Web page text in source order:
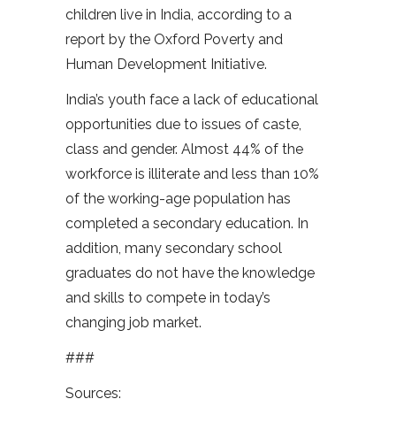
children live in India, according to a
report by the Oxford Poverty and
Human Development Initiative.
India’s youth face a lack of educational
opportunities due to issues of caste,
class and gender. Almost 44% of the
workforce is illiterate and less than 10%
of the working-age population has
completed a secondary education. In
addition, many secondary school
graduates do not have the knowledge
and skills to compete in today’s
changing job market.
###
Sources: